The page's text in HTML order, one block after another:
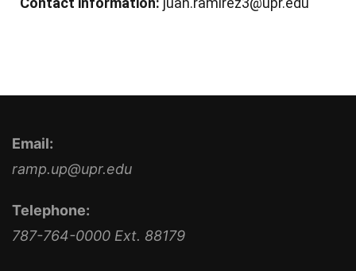
Email:
ramp.up@upr.edu
Telephone:
787-764-0000 Ext. 88179